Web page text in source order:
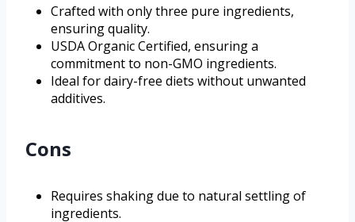
Crafted with only three pure ingredients,
ensuring quality.
USDA Organic Certified, ensuring a
commitment to non-GMO ingredients.
Ideal for dairy-free diets without unwanted
additives.
Cons
Requires shaking due to natural settling of
ingredients.